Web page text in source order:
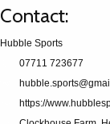
Contact:
Hubble Sports
07711 723677
https://